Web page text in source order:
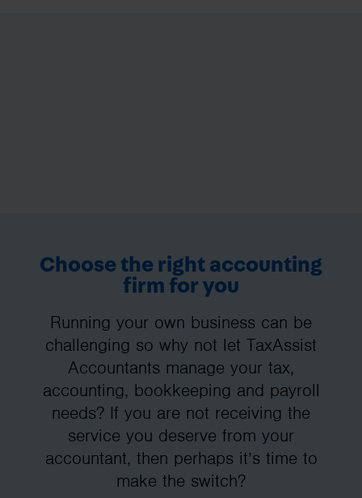
Choose the right accounting
firm for you
Running your own business can be
challenging so why not let TaxAssist
Accountants manage your tax,
accounting, bookkeeping and payroll
needs? If you are not receiving the
service you deserve from your
accountant, then perhaps it’s time to
make the switch?